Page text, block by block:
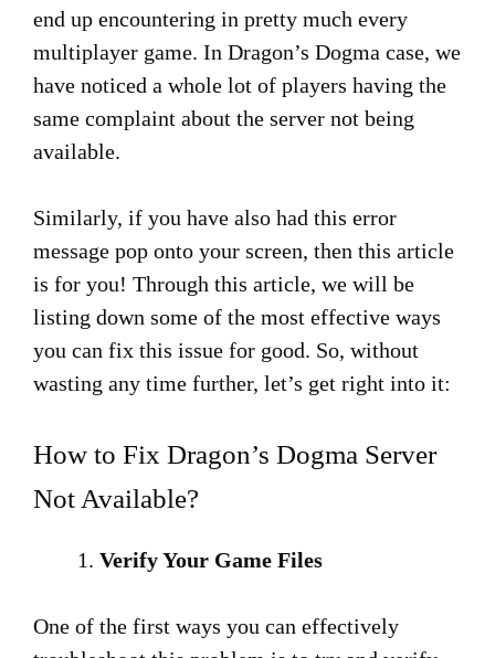
end up encountering in pretty much every
multiplayer game. In Dragon’s Dogma case, we
have noticed a whole lot of players having the
same complaint about the server not being
available.
Similarly, if you have also had this error
message pop onto your screen, then this article
is for you! Through this article, we will be
listing down some of the most effective ways
you can fix this issue for good. So, without
wasting any time further, let’s get right into it:
How to Fix Dragon’s Dogma Server
Not Available?
Verify Your Game Files
One of the first ways you can effectively